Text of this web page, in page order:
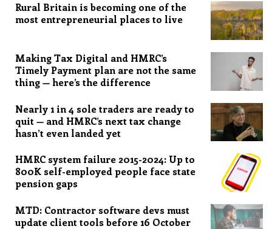
Rural Britain is becoming one of the
most entrepreneurial places to live
Making Tax Digital and HMRC’s
Timely Payment plan are not the same
thing — here’s the difference
Nearly 1 in 4 sole traders are ready to
quit — and HMRC’s next tax change
hasn’t even landed yet
HMRC system failure 2015-2024: Up to
800K self-employed people face state
pension gaps
MTD: Contractor software devs must
update client tools before 16 October